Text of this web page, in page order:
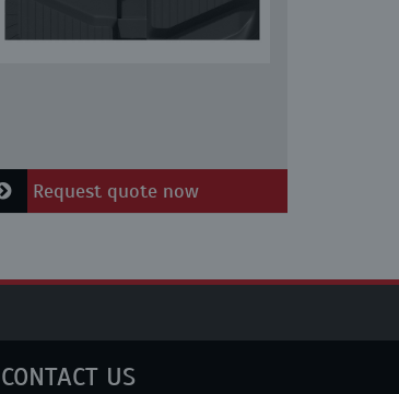
Request quote now
CONTACT US